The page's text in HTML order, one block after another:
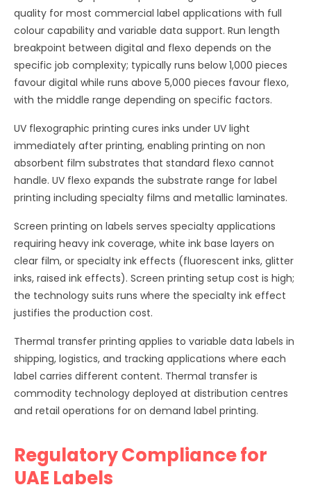
quality for most commercial label applications with full
colour capability and variable data support. Run length
breakpoint between digital and flexo depends on the
specific job complexity; typically runs below 1,000 pieces
favour digital while runs above 5,000 pieces favour flexo,
with the middle range depending on specific factors.
UV flexographic printing cures inks under UV light
immediately after printing, enabling printing on non
absorbent film substrates that standard flexo cannot
handle. UV flexo expands the substrate range for label
printing including specialty films and metallic laminates.
Screen printing on labels serves specialty applications
requiring heavy ink coverage, white ink base layers on
clear film, or specialty ink effects (fluorescent inks, glitter
inks, raised ink effects). Screen printing setup cost is high;
the technology suits runs where the specialty ink effect
justifies the production cost.
Thermal transfer printing applies to variable data labels in
shipping, logistics, and tracking applications where each
label carries different content. Thermal transfer is
commodity technology deployed at distribution centres
and retail operations for on demand label printing.
Regulatory Compliance for
UAE Labels